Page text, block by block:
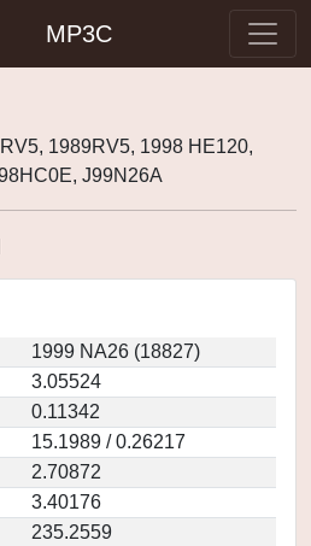
MP3C
1989RV5, 1998 HE120,
J99N26A
1999 NA26 (18827)
3.05524
0.11342
15.1989 / 0.26217
2.70872
3.40176
235.2559